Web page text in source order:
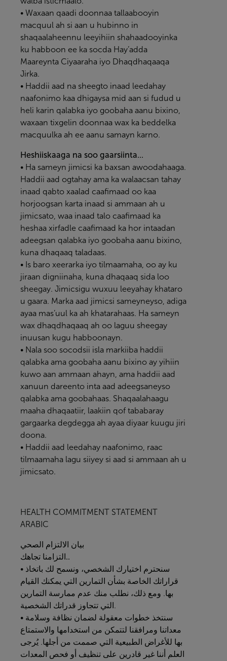
• Waxaan qaadi doonnaa tallaabooyin
macquul ah si aan u hubinno in
shaqaalaheennu leeyihiin shahaadooyinka
ku habboon ee ka socda Hay’adda
Maareynta Ciyaaraha iyo Dhaqdhaqaaqa
Jirka.
• Haddii aad na sheegto inaad leedahay
naafonimo kaa dhigaysa mid aan si fudud u
heli karin qalabka iyo goobaha aanu bixino,
waxaan tixgelin doonnaa wax ka beddelka
macquulka ah ee aanu samayn karno.
Heshiiskaaga na soo gaarsiinta...
• Ha sameyn jimicsi ka baxsan awoodahaaga.
Haddii aad ogtahay ama ka walaacsan tahay
inaad qabto xaalad caafimaad oo kaa
horjoogsan karta inaad si ammaan ah u
jimicsato, waa inaad talo caafimaad ka
heshaa xirfadle caafimaad ka hor intaadan
adeegsan qalabka iyo goobaha aanu bixino,
kuna dhaqaaq taladaas.
• Is baro xeerarka iyo tilmaamaha, oo ay ku
jiraan digniinaha, kuna dhaqaaq sida loo
sheegay. Jimicsigu wuxuu leeyahay khataro
u gaara. Marka aad jimicsi sameyneyso, adiga
ayaa mas’uul ka ah khatarahaas. Ha sameyn
wax dhaqdhaqaaq ah oo laguu sheegay
inuusan kugu habboonayn.
• Nala soo socodsii isla markiiba haddii
qalabka ama goobaha aanu bixino ay yihiin
kuwo aan ammaan ahayn, ama haddii aad
xanuun dareento inta aad adeegsaneyso
qalabka ama goobahaas. Shaqaalahaagu
maaha dhaqaatiir, laakiin qof tababaray
gargaarka degdegga ah ayaa diyaar kuugu jiri
doona.
• Haddii aad leedahay naafonimo, raac
tilmaamaha lagu siiyey si aad si ammaan ah u
jimicsato.
HEALTH COMMITMENT STATEMENT
ARABIC
بيان الالتزام الصحي
التزامنا تجاهك..
• سنحترم اختيارك الشخصي، ونسمح لك باتخاذ
قراراتك الخاصة بشأن التمارين التي يمكنك القيام
بها. ومع ذلك، نطلب منك عدم ممارسة التمارين
• سنتخذ خطوات معقولة لضمان نظافة وسلامة
معداتنا ومرافقنا لتتمكن من استخدامها والاستمتاع
بها للأغراض الطبيعية التي صممت من أجلها. يُرجى
العلم أننا غير قادرين على تنظيف أو فحص المعدات